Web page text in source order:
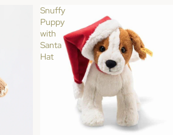
Snuffy
Puppy
with
Santa
Hat